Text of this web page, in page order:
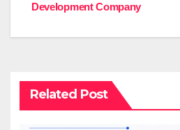
various industries. This
jobs in Canada for…
Development Company
Related Post